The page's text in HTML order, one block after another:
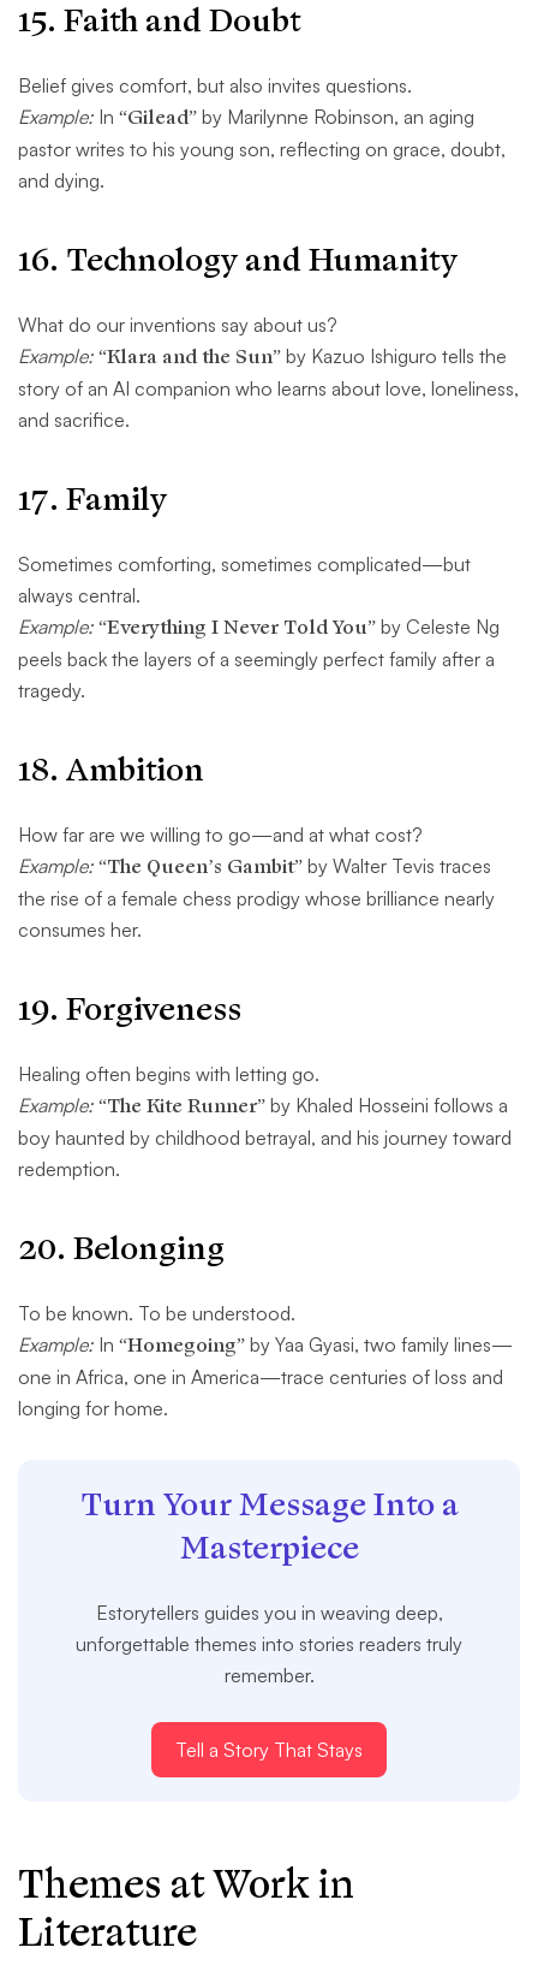
15. Faith and Doubt
Belief gives comfort, but also invites questions.
Example: In “Gilead” by Marilynne Robinson, an aging
pastor writes to his young son, reflecting on grace, doubt,
and dying.
16. Technology and Humanity
What do our inventions say about us?
Example: “Klara and the Sun” by Kazuo Ishiguro tells the
story of an AI companion who learns about love, loneliness,
and sacrifice.
17. Family
Sometimes comforting, sometimes complicated—but
always central.
Example: “Everything I Never Told You” by Celeste Ng
peels back the layers of a seemingly perfect family after a
tragedy.
18. Ambition
How far are we willing to go—and at what cost?
Example: “The Queen’s Gambit” by Walter Tevis traces
the rise of a female chess prodigy whose brilliance nearly
consumes her.
19. Forgiveness
Healing often begins with letting go.
Example: “The Kite Runner” by Khaled Hosseini follows a
boy haunted by childhood betrayal, and his journey toward
redemption.
20. Belonging
To be known. To be understood.
Example: In “Homegoing” by Yaa Gyasi, two family lines—
one in Africa, one in America—trace centuries of loss and
longing for home.
Turn Your Message Into a
Masterpiece
Estorytellers guides you in weaving deep,
unforgettable themes into stories readers truly
remember.
Tell a Story That Stays
Themes at Work in
Literature